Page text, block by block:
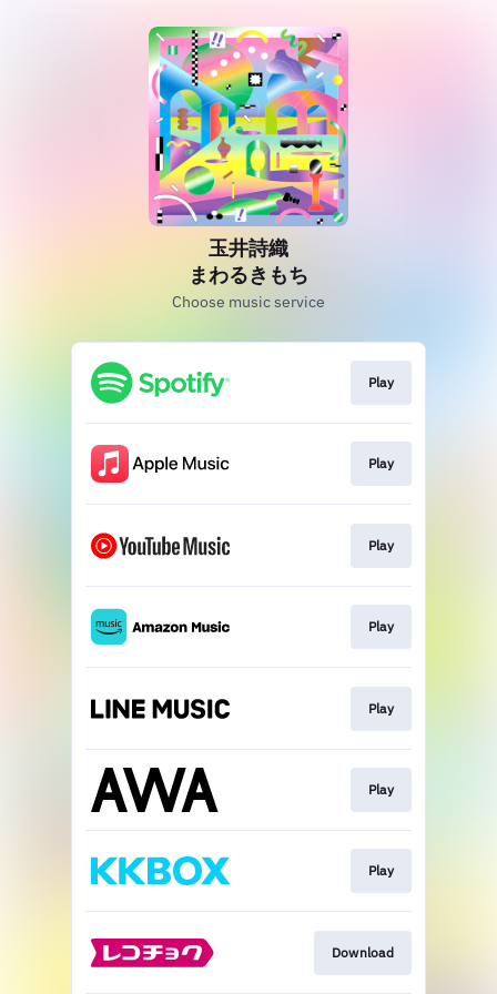
玉井詩織
まわるきもち
Choose music service
Play
Play
Play
Play
Play
Play
Play
Download